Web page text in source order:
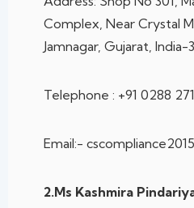
Complex, Near Crystal
Jamnagar, Gujarat, India-
Telephone : +91 0288
Email:-
2.Ms Kashmira